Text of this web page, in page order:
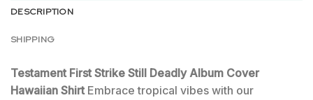
DESCRIPTION
SHIPPING
Testament First Strike Still Deadly Album Cover
Hawaiian Shirt Embrace tropical vibes with our